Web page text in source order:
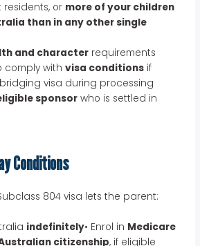
or more of your children
than in any other single
and character requirements
comply withvisa conditions if
visa during processing
sponsor who is settled in
Conditions
804 visa lets the parent:
indefinitely• Enrol in Medicare
citizenship, if eligible